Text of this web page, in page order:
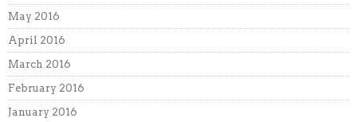
May 2016
April 2016
March 2016
February 2016
January 2016